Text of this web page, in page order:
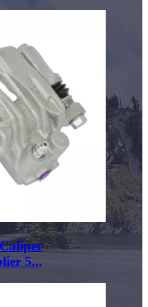
5...